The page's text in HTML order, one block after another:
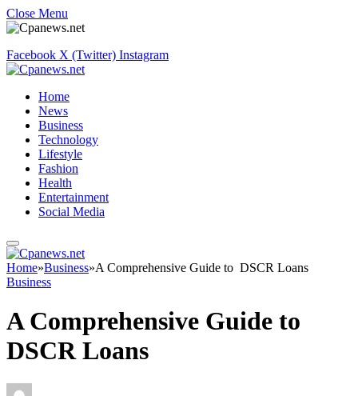
Close Menu
Facebook X (Twitter) Instagram
Home
News
Business
Technology
Lifestyle
Fashion
Health
Entertainment
Social Media
Home»Business»A Comprehensive Guide to DSCR Loans
Business
A Comprehensive Guide to
DSCR Loans